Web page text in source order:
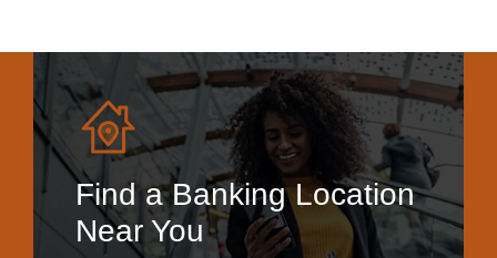
Find a Banking Location
Near You